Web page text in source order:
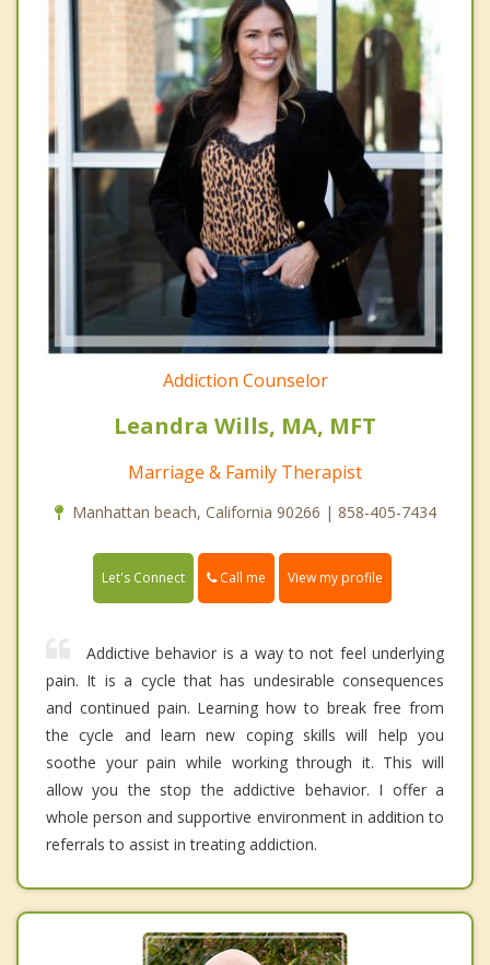
Addiction Counselor
Leandra Wills, MA, MFT
Marriage & Family Therapist
Manhattan beach, California 90266 | 858-405-7434
Let's Connect Call me View my profile
Addictive behavior is a way to not feel underlying
pain. It is a cycle that has undesirable consequences
and continued pain. Learning how to break free from
the cycle and learn new coping skills will help you
soothe your pain while working through it. This will
allow you the stop the addictive behavior. I offer a
whole person and supportive environment in addition to
referrals to assist in treating addiction.